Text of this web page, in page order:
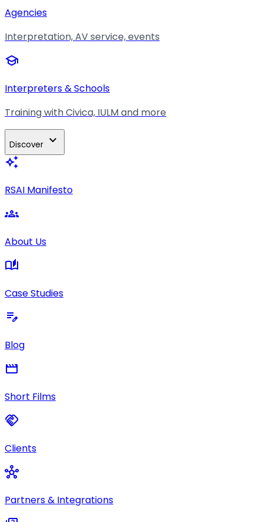
Agencies
Interpretation, AV service, events
school
Interpreters & Schools
Training with Civica, IULM and more
Discover expand_more
auto_awesome
RSAI Manifesto
groups
About Us
auto_stories
Case Studies
edit_note
Blog
movie
Short Films
handshake
Clients
hub
Partners & Integrations